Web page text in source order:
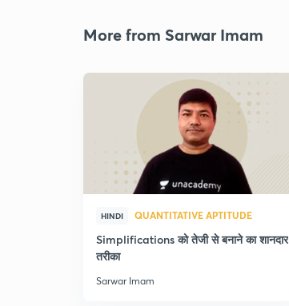
More from Sarwar Imam
HINDI QUANTITATIVE APTITUDE
Simplifications को तेजी से बनाने का शानदार
तरीका
Sarwar Imam